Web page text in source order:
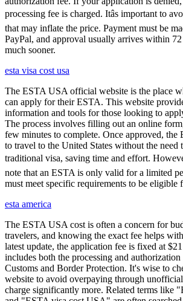
processing fee is charged. Itâs important to
that may inflate the price. Payment must be
PayPal, and approval usually arrives within
much sooner.
esta visa cost usa
The ESTA USA official website is the place
can apply for their ESTA. This website
information and tools for those looking to
The process involves filling out an online
few minutes to complete. Once approved, the
to travel to the United States without the need
traditional visa, saving time and effort.
note that an ESTA is only valid for a limited
must meet specific requirements to be eligible
esta america
The ESTA USA cost is often a concern for
travelers, and knowing the exact fee helps
latest update, the application fee is fixed at
includes both the processing and
Customs and Border Protection. It's wise to
website to avoid overpaying through
charge significantly more. Related terms like